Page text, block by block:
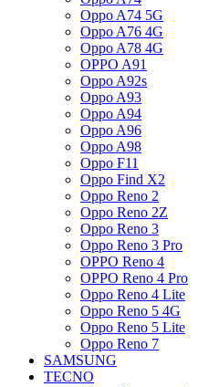
Oppo A74 5G
Oppo A76 4G
Oppo A78 4G
OPPO A91
Oppo A92s
Oppo A93
Oppo A94
Oppo A96
Oppo A98
Oppo F11
Oppo Find X2
Oppo Reno 2
Oppo Reno 2Z
Oppo Reno 3
Oppo Reno 3 Pro
OPPO Reno 4
OPPO Reno 4 Pro
Oppo Reno 4 Lite
Oppo Reno 5 4G
Oppo Reno 5 Lite
Oppo Reno 7
SAMSUNG
TECNO